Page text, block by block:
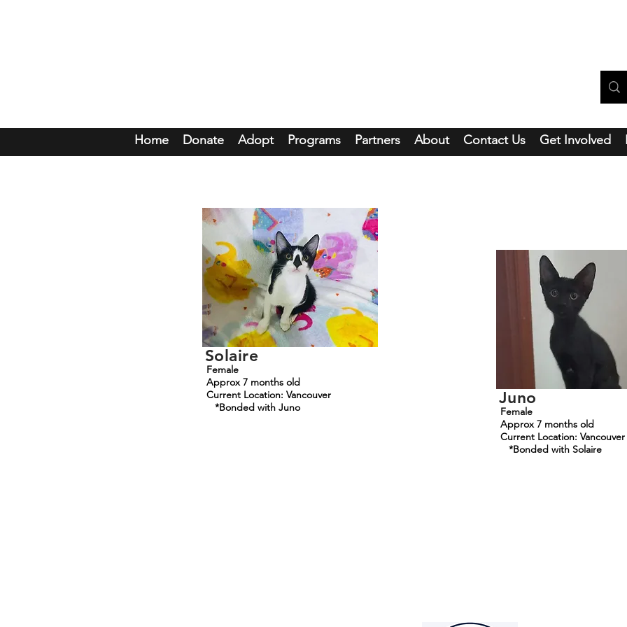
Home Donate Adopt Programs Partners About Contact Us Get Involved
Solaire
Female
Approx 7 months old
Current Location: Vancouver
*Bonded with Juno
Juno
Female
Approx 7 months old
Current Location: Vancouver
*Bonded with Solaire